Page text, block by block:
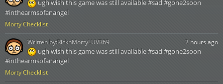
Morty Checklist
ugh wish this game was still available #sad #gone2soon
#inthearmsofanangel
Morty Checklist
2 hours ago
ugh wish this game was still available #sad #gone2soon
#inthearmsofanangel
Written by:RicknMortyLUVR69